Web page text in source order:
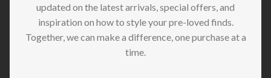
updated on the latest arrivals, special offers, and
inspiration on how to style your pre-loved finds.
Together, we can make a difference, one purchase at a
time.